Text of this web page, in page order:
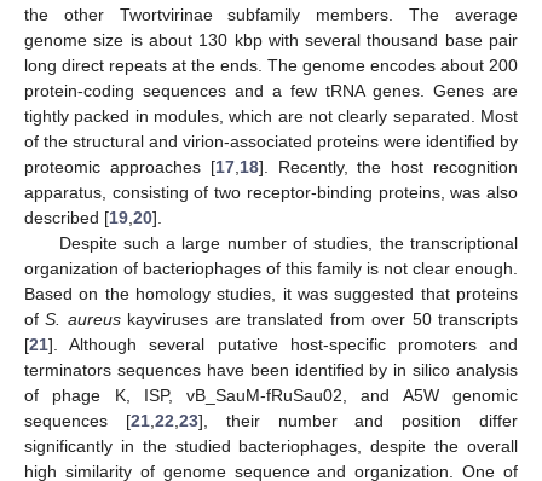
the other Twortvirinae subfamily members. The average
genome size is about 130 kbp with several thousand base pair
long direct repeats at the ends. The genome encodes about 200
protein-coding sequences and a few tRNA genes. Genes are
tightly packed in modules, which are not clearly separated. Most
of the structural and virion-associated proteins were identified by
proteomic approaches [17, 18]. Recently, the host recognition
apparatus, consisting of two receptor-binding proteins, was also
described [19 20].
Despite such a large number of studies, the transcriptional
organization of bacteriophages of this family is not clear enough.
Based on the homology studies, it was suggested that proteins
ofS. aureuskayviruses are translated from over 50 transcripts
[21]. Although several putative host-specific promoters and
terminators sequences have been identified by in silico analysis
of phage K, ISP, vB_SauM-fRuSau02, and A5W genomic
sequences [21, 22 23], their number and position differ
significantly in the studied bacteriophages, despite the overall
high similarity of genome sequence and organization. One of